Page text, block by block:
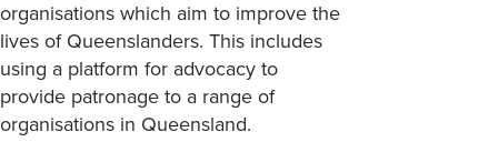
organisations which aim to improve the
lives of Queenslanders. This includes
using a platform for advocacy to
provide patronage to a range of
organisations in Queensland.